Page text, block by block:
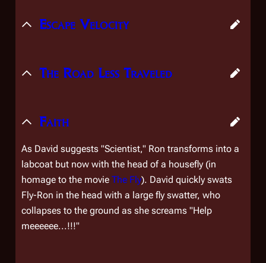
Escape Velocity
The Road Less Traveled
Faith
As David suggests "Scientist," Ron transforms into a
labcoat but now with the head of a housefly (in
homage to the movie The Fly). David quickly swats
Fly-Ron in the head with a large fly swatter, who
collapses to the ground as she screams "Help
meeeeee...!!!"